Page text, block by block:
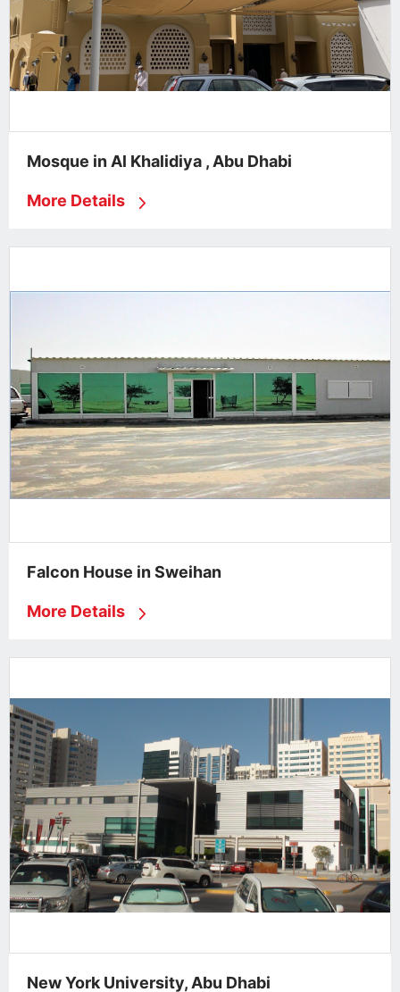
Mosque in Al Khalidiya , Abu Dhabi
More Details
Falcon House in Sweihan
More Details
New York University, Abu Dhabi